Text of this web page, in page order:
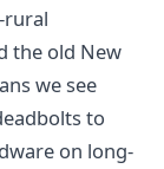
rural
the old New
we see
to
on long-